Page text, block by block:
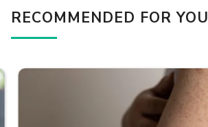
RECOMMENDED FOR YOU